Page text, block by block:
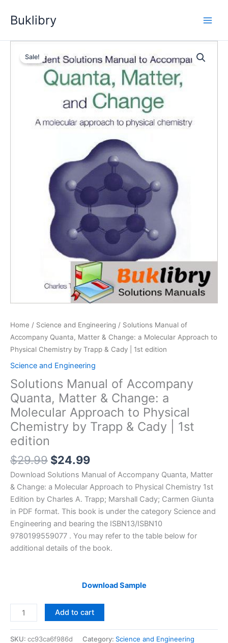
Buklibry
Sale!
Home / Science and Engineering / Solutions Manual of
Accompany Quanta, Matter & Change: a Molecular Approach to
Physical Chemistry by Trapp & Cady | 1st edition
Science and Engineering
Solutions Manual of Accompany
Quanta, Matter & Change: a
Molecular Approach to Physical
Chemistry by Trapp & Cady | 1st
edition
$29.99 Original
price
was:
$29.99.
$24.99Current
price
is:
$24.99.
Download Solutions Manual of Accompany Quanta, Matter
& Change: a Molecular Approach to Physical Chemistry 1st
Edition by Charles A. Trapp; Marshall Cady; Carmen Giunta
in PDF format. This book is under the category Science and
Engineering and bearing the ISBN13/ISBN10
9780199559077 . You may refer to the table below for
additional details of the book.
Download Sample
Solutions
Manual
Add to cart
SKU: cc93ca6f986d Category: Science and Engineering